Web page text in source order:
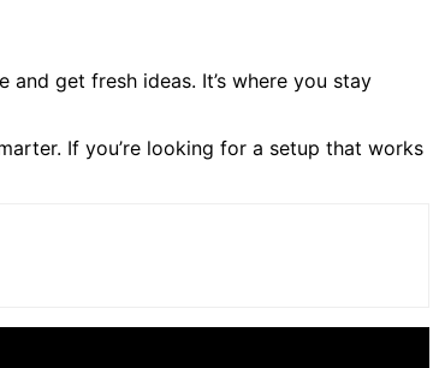
get fresh ideas. It’s where you stay
If you’re looking for a setup that works